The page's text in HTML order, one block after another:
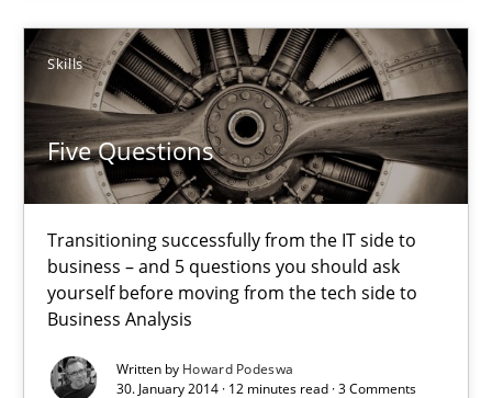
Skills
Five Questions
Transitioning successfully from the IT side to
business – and 5 questions you should ask
yourself before moving from the tech side to
Business Analysis
Written by Howard Podeswa
30. January 2014 · 12 minutes read · 3 Comments
Erik van Veenendaal
30.01.2014
Five Questions
Transitioning successfully from the IT side to business – and